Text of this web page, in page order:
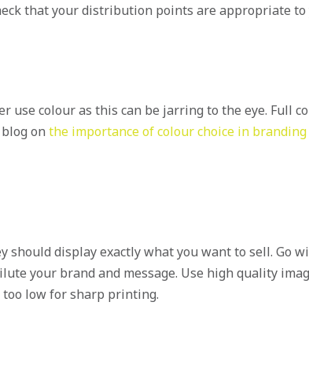
that your distribution points are appropriate to
use colour as this can be jarring to the eye. Full
on the importance of colour choice in branding
should display exactly what you want to sell. Go
your brand and message. Use high quality
low for sharp printing.